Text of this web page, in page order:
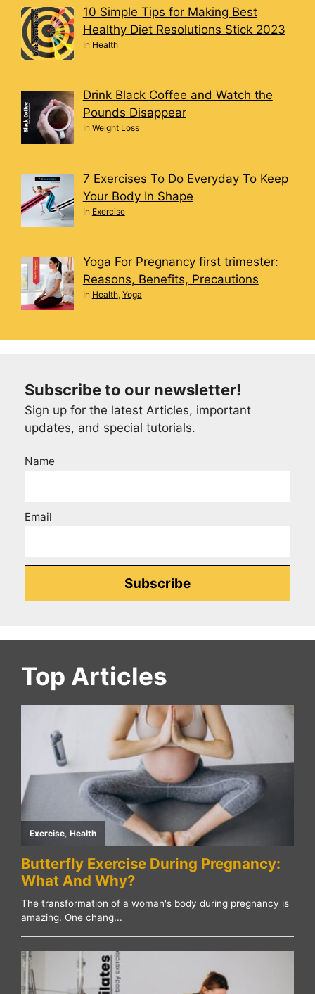
10 Simple Tips for Making Best
Healthy Diet Resolutions Stick 2023
In Health
Drink Black Coffee and Watch the
Pounds Disappear
In Weight Loss
7 Exercises To Do Everyday To Keep
Your Body In Shape
In Exercise
Yoga For Pregnancy first trimester:
Reasons, Benefits, Precautions
In Health, Yoga
Subscribe to our newsletter!
Sign up for the latest Articles, important
updates, and special tutorials.
Name
Email
Top Articles